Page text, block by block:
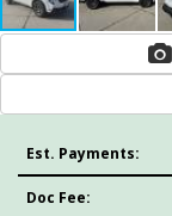
Est. Payments:
Doc Fee: